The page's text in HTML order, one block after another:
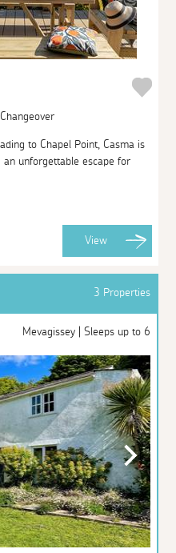
to Chapel Point, Casma is
unforgettable escape for
View
3 Properties
Mevagissey | Sleeps up to 6